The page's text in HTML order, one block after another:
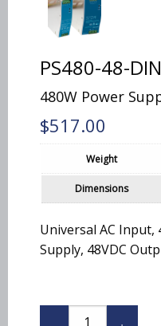
PS480-48-DIN
480W Power
$517.00
Weight
Dimensions
Universal AC Input,
Supply, 48VDC